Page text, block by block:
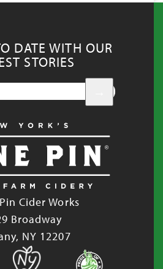
DATE WITH OUR
STORIES
Cider Works
Broadway
NY 12207